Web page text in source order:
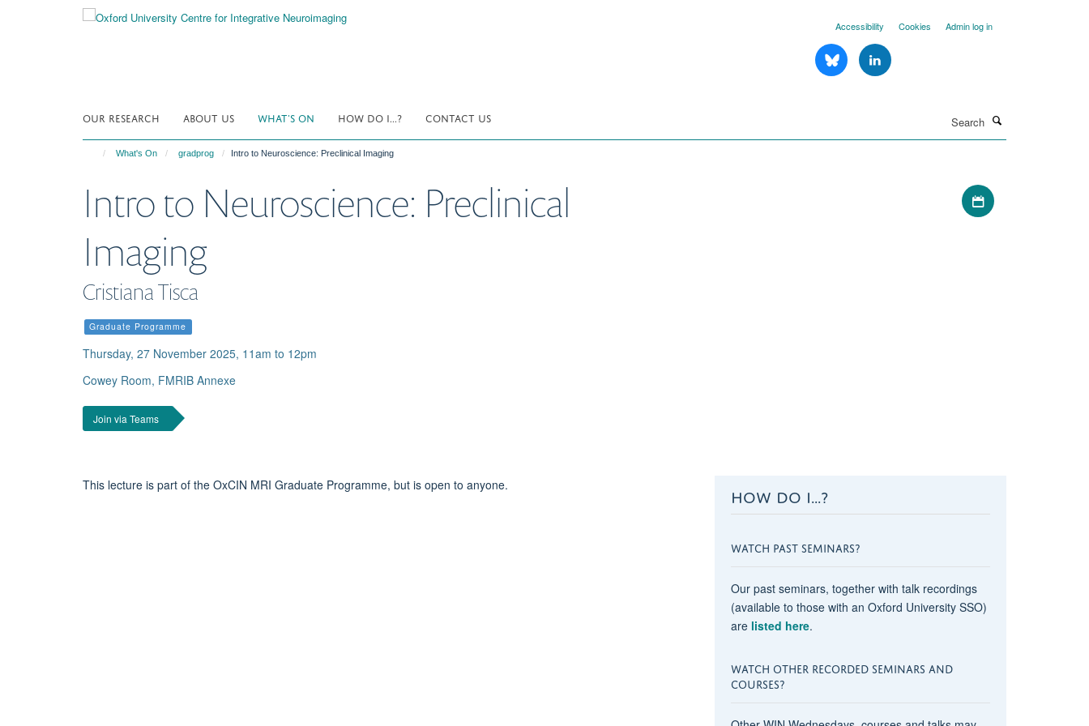
Accessibility Cookies Admin log in
OUR RESEARCH ABOUT US WHAT'S ON HOW DO I...? CONTACT US
What's On gradprog Intro to Neuroscience: Preclinical Imaging
Intro to Neuroscience: Preclinical
Imaging
Cristiana Tisca
Graduate Programme
Thursday, 27 November 2025, 11am to 12pm
Cowey Room, FMRIB Annexe
Join via Teams
Download iCal file
This lecture is part of the OxCIN MRI Graduate Programme, but is open to anyone. HOW DO I...?
WATCH PAST SEMINARS?
Our past seminars, together with talk recordings
(available to those with an Oxford University SSO)
are listed here.
WATCH OTHER RECORDED SEMINARS AND
COURSES?